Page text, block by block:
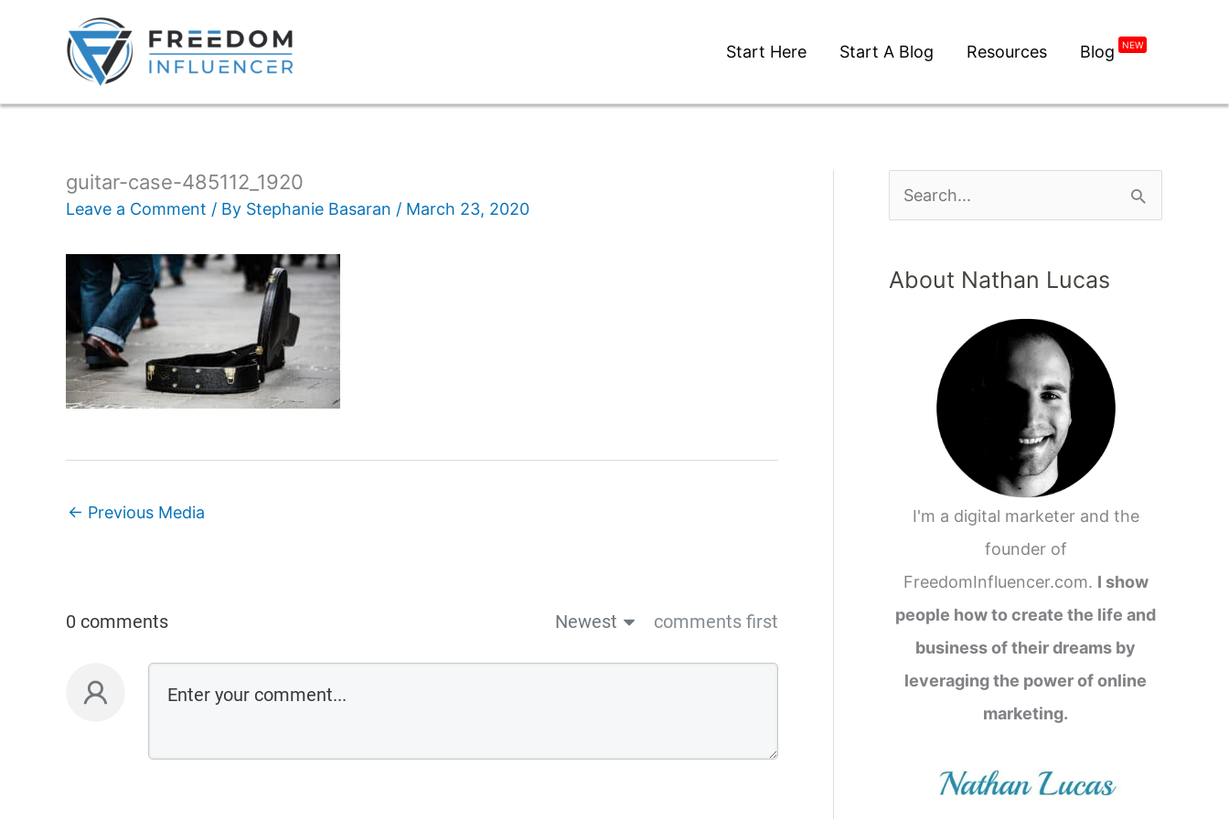
Start Here Start A Blog Resources Blog NEW
guitar-case-485112_1920
Leave a Comment / By Stephanie Basaran / March 23, 2020
← Previous Media
0 comments Newest comments first
About Nathan Lucas
I'm a digital marketer and the
founder of
FreedomInfluencer.com. I show
people how to create the life and
business of their dreams by
leveraging the power of online
marketing.